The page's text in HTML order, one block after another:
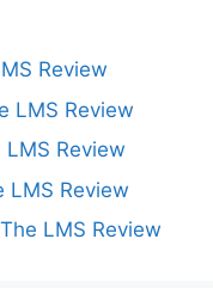
Review
LMS Review
Review
LMS Review
LMS Review